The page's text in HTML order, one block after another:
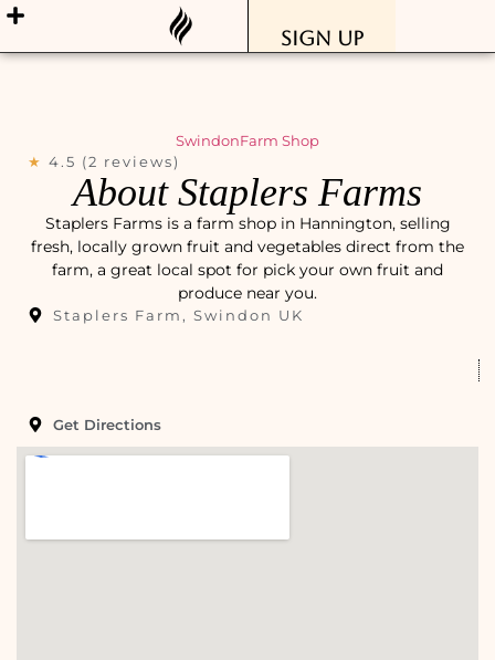
Sign Up
SwindonFarm Shop
★ 4.5 (2 reviews)
About Staplers Farms
Staplers Farms is a farm shop in Hannington, selling
fresh, locally grown fruit and vegetables direct from the
farm, a great local spot for pick your own fruit and
produce near you.
Staplers Farm, Swindon UK
Get Directions